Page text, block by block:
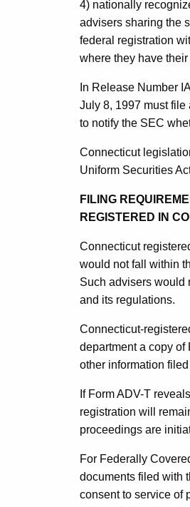
4) nationally
advisers sharing the
federal registration
where they have
In Release Number
July 8, 1997 must file
to notify the SEC
Connecticut
Uniform Securities
FILING
REGISTERED IN
Connecticut
would not fall within
Such advisers would
and its regulations.
Connecticut-
department a copy of
other information
If Form ADV-T
registration will
proceedings are
For Federally
documents filed with
consent to service of